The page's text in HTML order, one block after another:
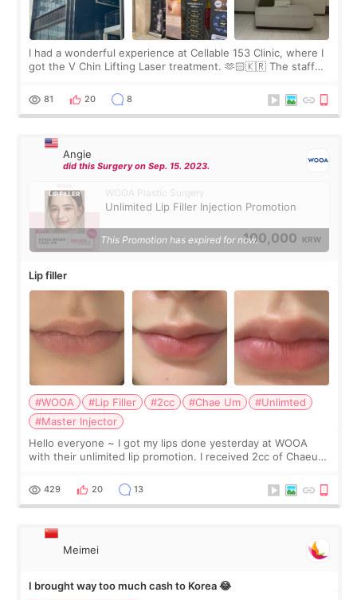
I had a wonderful experience at Cellable 153 Clinic, where I
got the V Chin Lifting Laser treatment. 🫶🏻🇰🇷 The staff
throughout the process.😇
81 20 8
Angie
did this Surgery on Sep. 15. 2023.
WOOA Plastic Surgery
Unlimited Lip Filler Injection Promotion
100,000 KRW
This Promotion has expired for now.
Lip filler
#WOOA #Lip Filler #2cc #Chae Um
#Unlimted
#Master Injector
Hello everyone ~ I got my lips done yesterday at WOOA
with their unlimited lip promotion. I received 2cc of Chaeum.
WOOA since I’ve received f
429 20 13
Meimei
I brought way too much cash to Korea 😂